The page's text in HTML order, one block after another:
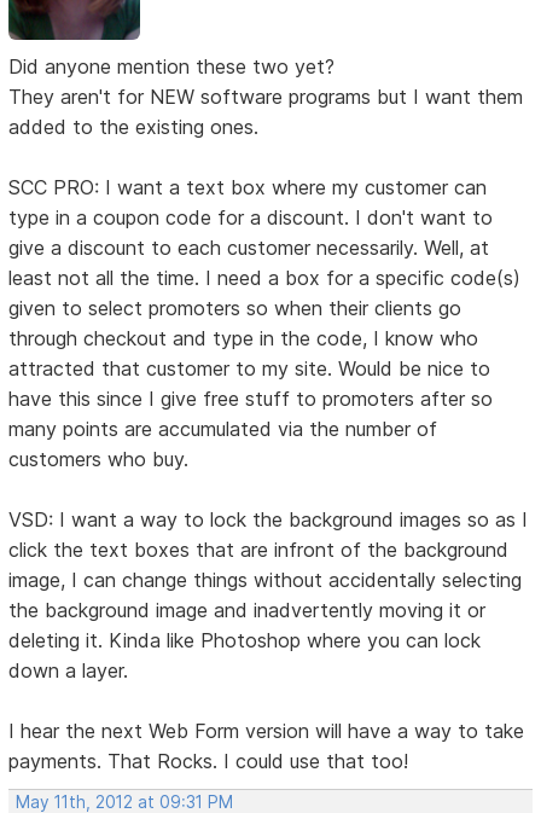
Did anyone mention these two yet?
They aren't for NEW software programs but I want them
added to the existing ones.
SCC PRO: I want a text box where my customer can
type in a coupon code for a discount. I don't want to
give a discount to each customer necessarily. Well, at
least not all the time. I need a box for a specific code(s)
given to select promoters so when their clients go
through checkout and type in the code, I know who
attracted that customer to my site. Would be nice to
have this since I give free stuff to promoters after so
many points are accumulated via the number of
customers who buy.
VSD: I want a way to lock the background images so as I
click the text boxes that are infront of the background
image, I can change things without accidentally selecting
the background image and inadvertently moving it or
deleting it. Kinda like Photoshop where you can lock
down a layer.
I hear the next Web Form version will have a way to take
payments. That Rocks. I could use that too!
May 11th, 2012 at 09:31 PM